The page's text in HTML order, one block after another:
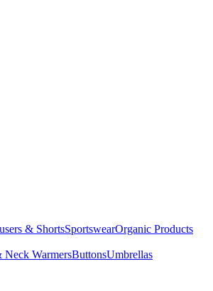
& ShortsSportswearOrganic Products
Neck WarmersButtonsUmbrellas